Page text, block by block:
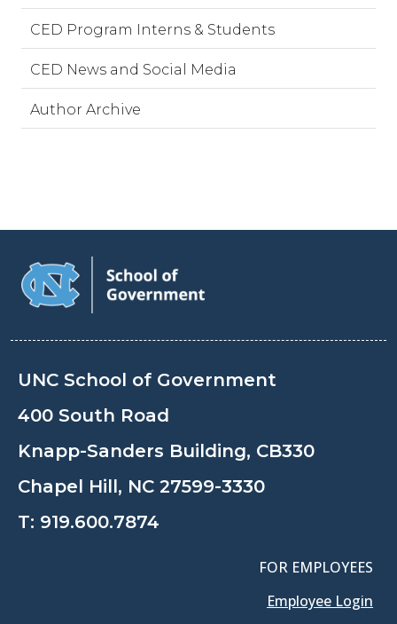
CED Program Interns & Students
CED News and Social Media
Author Archive
UNC School of Government
400 South Road
Knapp-Sanders Building, CB330
Chapel Hill, NC 27599-3330
T: 919.600.7874
FOR EMPLOYEES
Employee Login